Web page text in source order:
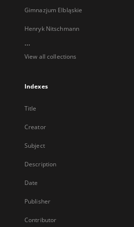
Gimnazjum Elbląskie
Henryk Nitschmann
...
View all collections
Indexes
Title
Creator
Subject
Description
Date
Publisher
Contributor